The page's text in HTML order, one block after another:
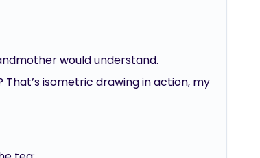
would understand.
That’s isometric drawing in action, my